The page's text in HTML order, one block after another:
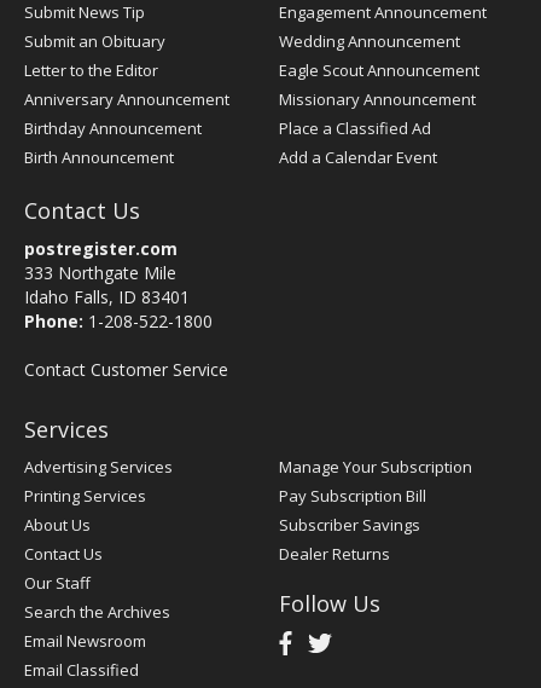
Submit News Tip
Submit an Obituary
Letter to the Editor
Anniversary Announcement
Birthday Announcement
Birth Announcement
Engagement Announcement
Wedding Announcement
Eagle Scout Announcement
Missionary Announcement
Place a Classified Ad
Add a Calendar Event
Contact Us
postregister.com
333 Northgate Mile
Idaho Falls, ID 83401
Phone: 1-208-522-1800
Contact Customer Service
Services
Advertising Services
Printing Services
About Us
Contact Us
Our Staff
Search the Archives
Email Newsroom
Email Classified
Manage Your Subscription
Pay Subscription Bill
Subscriber Savings
Dealer Returns
Follow Us